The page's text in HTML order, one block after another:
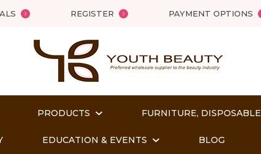
REGISTER PAYMENT OPTIONS
PRODUCTS FURNITURE,
EDUCATION & EVENTS BLOG
Name*
Email*
Question
Close